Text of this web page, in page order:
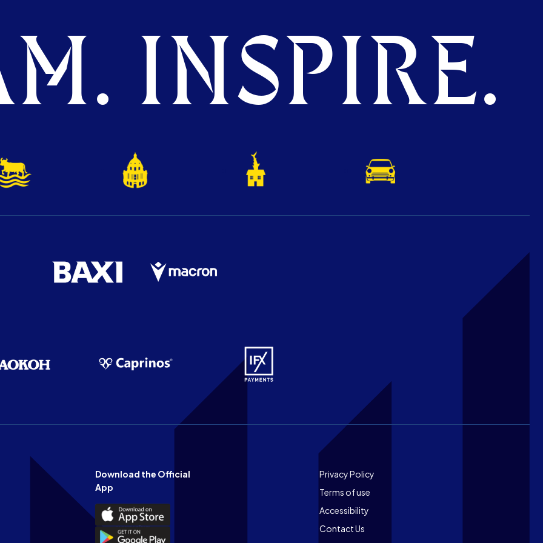
INSPIRE.
Download the Official
App
Download
the
Official
Download
Footer
Privacy Policy
Terms of use
Accessibility
Contact Us